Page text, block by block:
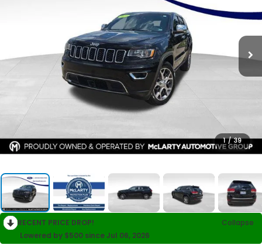
1 / 39
RECENT PRICE DROP!
Collapse
Lowered by $500 since Jul 06, 2026